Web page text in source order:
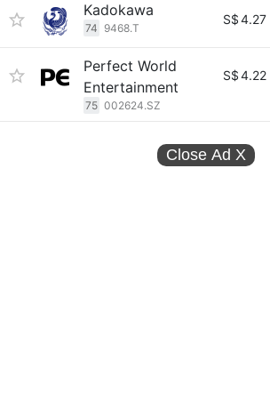
Kadokawa
74 9468.T
S$4.27
Perfect World
Entertainment
75 002624.SZ
S$4.22
Close Ad X